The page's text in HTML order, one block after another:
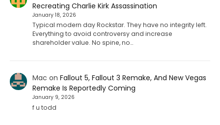
Recreating Charlie Kirk Assassination
January 18, 2026
Typical modern day Rockstar. They have no integrity left.
Everything to avoid controversy and increase
shareholder value. No spine, no…
Mac on Fallout 5, Fallout 3 Remake, And New Vegas
Remake Is Reportedly Coming
January 9, 2026
f u todd